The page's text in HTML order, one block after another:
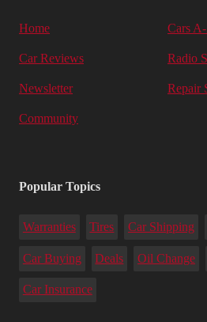
Home Cars
Car Reviews Radio
Newsletter Repair
Community
Popular Topics
Warranties Tires Car Shipping
Car Buying Deals Oil Change
Car Insurance